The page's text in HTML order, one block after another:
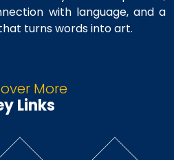
with language, and a
turns words into art.
More
Links